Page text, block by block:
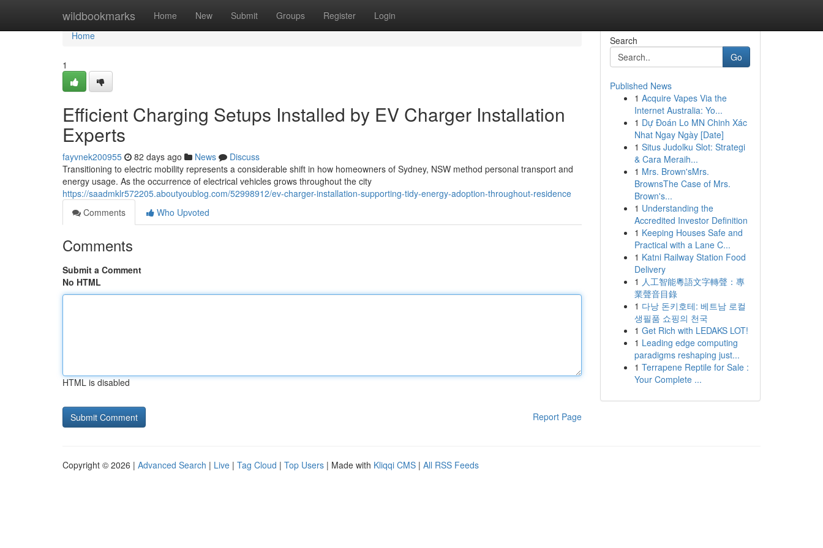
wildbookmarks Home New Submit Groups Register Login
Home
Home
1
Efficient Charging Setups Installed by EV Charger Installation
Experts
fayvnek200955 82 days ago News
Discuss
Transitioning to electric mobility represents a considerable shift in how homeowners of Sydney, NSW method personal transport and
energy usage. As the occurrence of electrical vehicles grows throughout the city
https://saadmklr572205.aboutyoublog.com/52998912/ev-charger-installation-supporting-tidy-energy-adoption-throughout-residence
Comments
Who Upvoted
Comments
Submit a Comment
No HTML
HTML is disabled
Report Page
Search
Go
Published News
1 Acquire Vapes Via the
Internet Australia: Yo...
1 Dự Đoán Lo MN Chinh Xác
Nhat Ngay Ngày [Date]
1 Situs Judolku Slot: Strategi
& Cara Meraih...
1 Mrs. Brown'sMrs.
BrownsThe Case of Mrs.
Brown's...
1 Understanding the
Accredited Investor Definition
1 Keeping Houses Safe and
Practical with a Lane C...
1 Katni Railway Station Food
Delivery
1 人工智能粵語文字轉聲：專
業聲音目錄
1 다낭 돈키호테: 베트남 로컬
생필품 쇼핑의 천국
1 Get Rich with LEDAKS LOT!
1 Leading edge computing
paradigms reshaping just...
1 Terrapene Reptile for Sale :
Your Complete ...
Copyright © 2026 | Advanced Search | Live | Tag Cloud | Top Users | Made with Kliqqi CMS | All RSS Feeds